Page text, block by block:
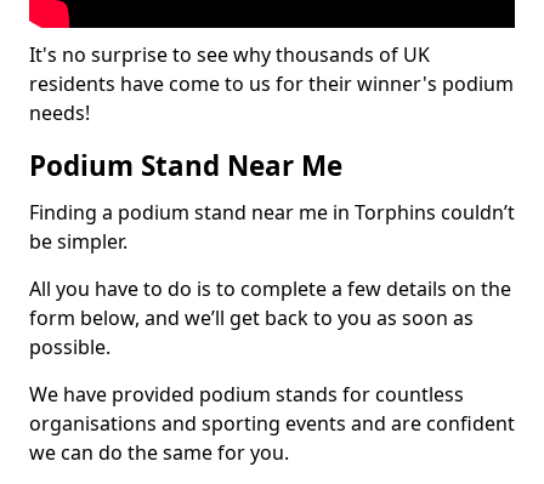
It's no surprise to see why thousands of UK
residents have come to us for their winner's podium
needs!
Podium Stand Near Me
Finding a podium stand near me in Torphins couldn’t
be simpler.
All you have to do is to complete a few details on the
form below, and we’ll get back to you as soon as
possible.
We have provided podium stands for countless
organisations and sporting events and are confident
we can do the same for you.